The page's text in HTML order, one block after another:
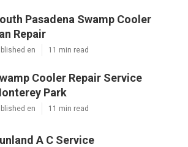
Pasadena Swamp Cooler
Repair
en 11 min read
Cooler Repair Service
Park
en 11 min read
A C Service